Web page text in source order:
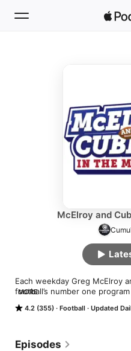
Top Charts
McElroy and
4.2 (355) Football Updated
Each weekday Greg McElroy
football’s number one
from the sports world, and a
MORE
Episodes